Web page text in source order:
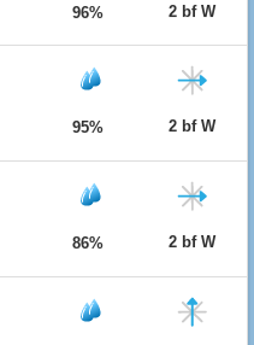
96% 2 bf W
95% 2 bf W
86% 2 bf W